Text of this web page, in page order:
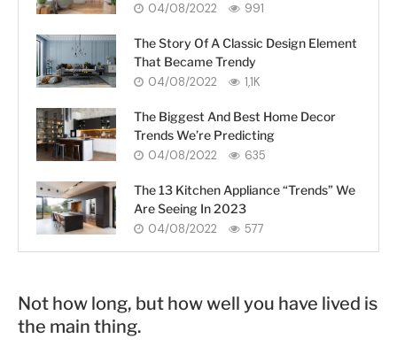
04/08/2022 991
The Story Of A Classic Design Element
That Became Trendy
04/08/2022
1,1K
The Biggest And Best Home Decor
Trends We’re Predicting
04/08/2022
635
The 13 Kitchen Appliance “Trends” We
Are Seeing In 2023
04/08/2022
577
Not how long, but how well you have lived is
the main thing.